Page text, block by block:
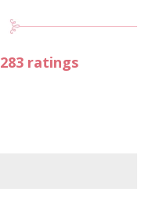
283 ratings